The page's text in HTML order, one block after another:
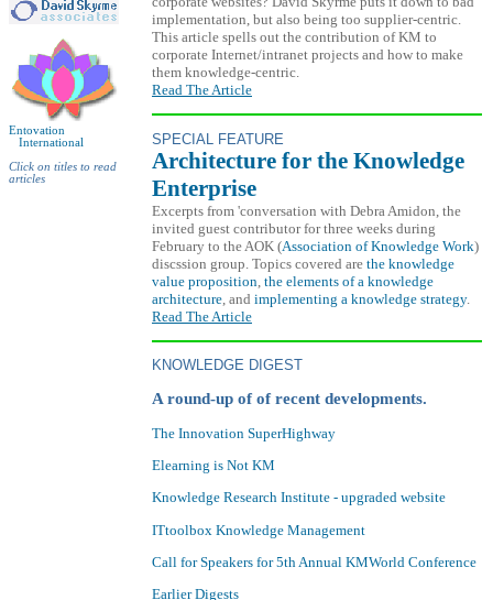
Entovation
International
Click on titles to read
articles
implementation, but also being too supplier-centric.
This article spells out the contribution of KM to
corporate Internet/intranet projects and how to make
them knowledge-centric.
Read The Article
SPECIAL FEATURE
Architecture for the Knowledge
Enterprise
Excerpts from 'conversation with Debra Amidon, the
invited guest contributor for three weeks during
February to the AOK (Association of Knowledge Work)
discssion group. Topics covered are the knowledge
value proposition the elements of a knowledge
architecture , and implementing a knowledge strategy.
Read The Article
KNOWLEDGE DIGEST
A round-up of of recent developments.
The Innovation SuperHighway
Elearning is Not KM
Knowledge Research Institute - upgraded website
ITtoolbox Knowledge Management
Call for Speakers for 5th Annual KMWorld Conference
Earlier Digests